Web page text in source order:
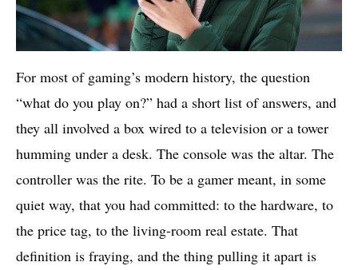
For most of gaming’s modern history, the question
“what do you play on?” had a short list of answers, and
they all involved a box wired to a television or a tower
humming under a desk. The console was the altar. The
controller was the rite. To be a gamer meant, in some
quiet way, that you had committed: to the hardware, to
the price tag, to the living-room real estate. That
definition is fraying, and the thing pulling it apart is